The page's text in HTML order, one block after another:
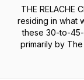
THE RELACHE
residing in what
these 30-to-
primarily by
complete